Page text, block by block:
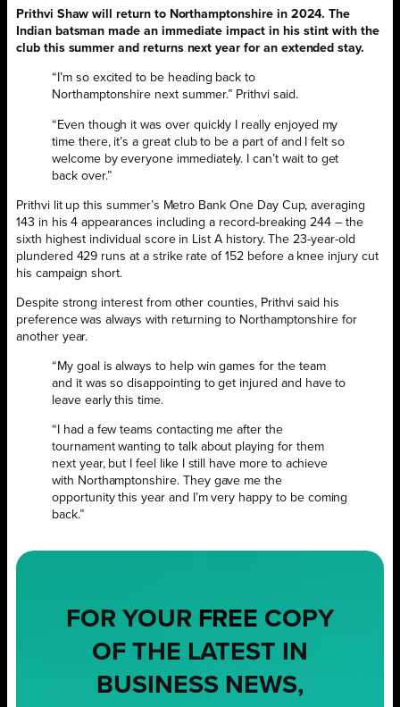
Prithvi Shaw will return to Northamptonshire in 2024. The
Indian batsman made an immediate impact in his stint with the
club this summer and returns next year for an extended stay.
“I’m so excited to be heading back to
Northamptonshire next summer.” Prithvi said.
“Even though it was over quickly I really enjoyed my
time there, it’s a great club to be a part of and I felt so
welcome by everyone immediately. I can’t wait to get
back over.”
Prithvi lit up this summer’s Metro Bank One Day Cup, averaging
143 in his 4 appearances including a record-breaking 244 – the
sixth highest individual score in List A history. The 23-year-old
plundered 429 runs at a strike rate of 152 before a knee injury cut
his campaign short.
Despite strong interest from other counties, Prithvi said his
preference was always with returning to Northamptonshire for
another year.
“My goal is always to help win games for the team
and it was so disappointing to get injured and have to
leave early this time.
“I had a few teams contacting me after the
tournament wanting to talk about playing for them
next year, but I feel like I still have more to achieve
with Northamptonshire. They gave me the
opportunity this year and I’m very happy to be coming
back.”
FOR YOUR FREE COPY
OF THE LATEST IN
BUSINESS NEWS,